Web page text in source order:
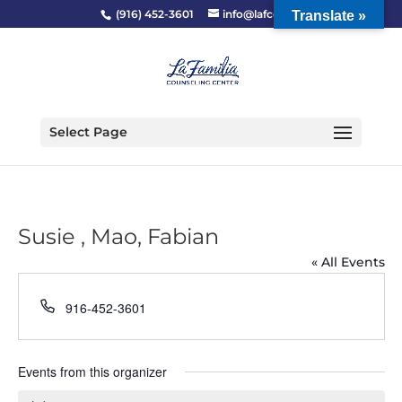
(916) 452-3601 info@lafcc.org
Select Page
Susie , Mao, Fabian
« All Events
Phone
916-452-3601
Events from this organizer
Translate »